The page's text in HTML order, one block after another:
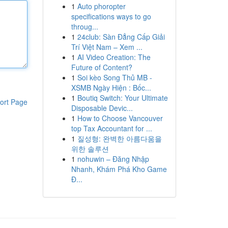
Page
1 Auto phoropter
specifications ways to go
throug...
1 24club: Sàn Đẳng Cấp Giải
Trí Việt Nam – Xem ...
1 AI Video Creation: The
Future of Content?
1 Soi kèo Song Thủ MB -
XSMB Ngày Hiện : Bốc...
1 Boutiq Switch: Your Ultimate
Disposable Devic...
1 How to Choose Vancouver
top Tax Accountant for ...
1 질성형: 완벽한 아름다움을
위한 솔루션
1 nohuwin – Đăng Nhập
Nhanh, Khám Phá Kho Game
Đ...